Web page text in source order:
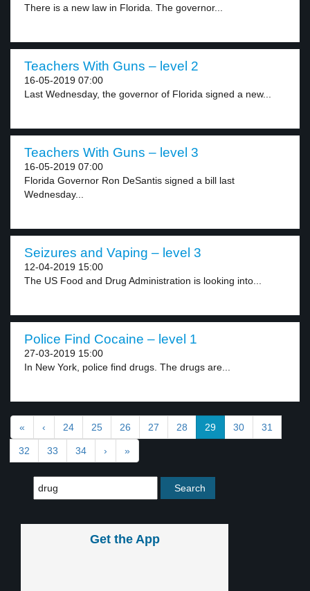
There is a new law in Florida. The governor...
Teachers With Guns – level 2
16-05-2019 07:00
Last Wednesday, the governor of Florida signed a new...
Teachers With Guns – level 3
16-05-2019 07:00
Florida Governor Ron DeSantis signed a bill last
Wednesday...
Seizures and Vaping – level 3
12-04-2019 15:00
The US Food and Drug Administration is looking into...
Police Find Cocaine – level 1
27-03-2019 15:00
In New York, police find drugs. The drugs are...
« ‹ 24 25 26 27 28 29 30 31
32 33 34 › »
Get the App